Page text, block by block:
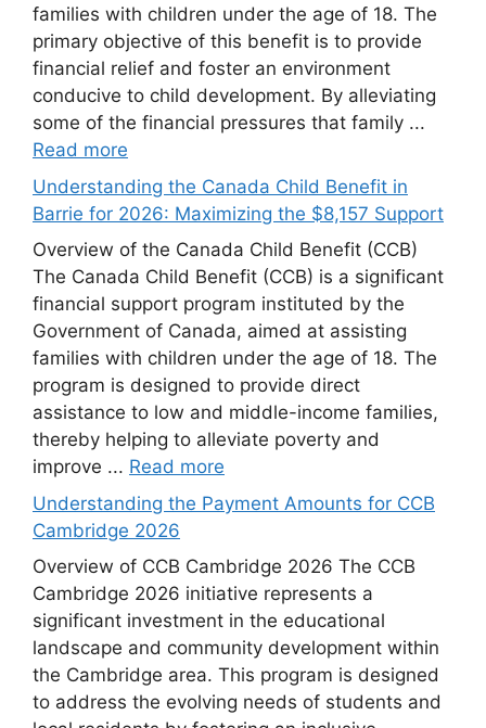
families with children under the age of 18. The
primary objective of this benefit is to provide
financial relief and foster an environment
conducive to child development. By alleviating
some of the financial pressures that family ...
Read more
Understanding the Canada Child Benefit in
Barrie for 2026: Maximizing the $8,157 Support
Overview of the Canada Child Benefit (CCB)
The Canada Child Benefit (CCB) is a significant
financial support program instituted by the
Government of Canada, aimed at assisting
families with children under the age of 18. The
program is designed to provide direct
assistance to low and middle-income families,
thereby helping to alleviate poverty and
improve ... Read more
Understanding the Payment Amounts for CCB
Cambridge 2026
Overview of CCB Cambridge 2026 The CCB
Cambridge 2026 initiative represents a
significant investment in the educational
landscape and community development within
the Cambridge area. This program is designed
to address the evolving needs of students and